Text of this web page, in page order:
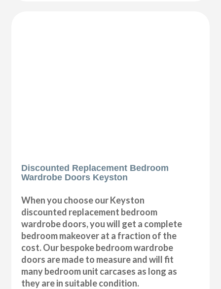
Discounted Replacement Bedroom
Wardrobe Doors Keyston
When you choose our Keyston
discounted replacement bedroom
wardrobe doors, you will get a complete
bedroom makeover at a fraction of the
cost. Our bespoke bedroom wardrobe
doors are made to measure and will fit
many bedroom unit carcases as long as
they are in suitable condition.